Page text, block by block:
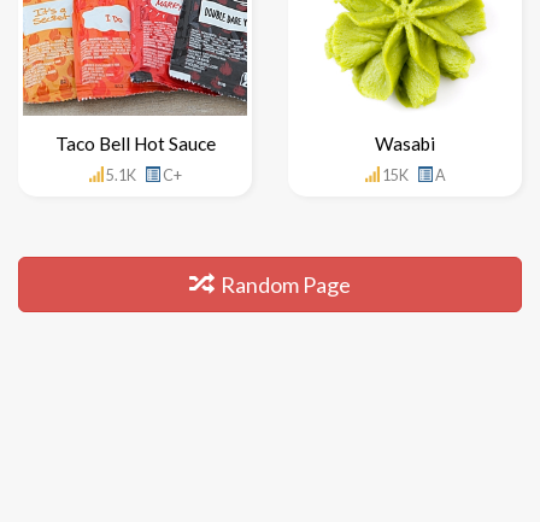
Taco Bell Hot Sauce
5.1K C+
Wasabi
15K A
Random Page